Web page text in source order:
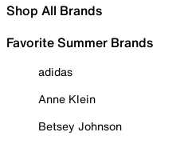
Shop All Brands
Favorite Summer Brands
adidas
Anne Klein
Betsey Johnson